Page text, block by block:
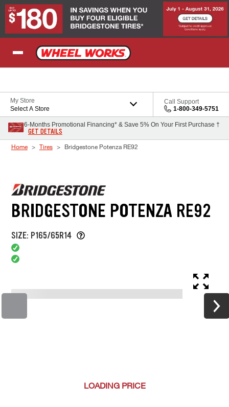
Skip to Content
My Store
Select A Store
Call Support
1-800-349-5751
6-Months Promotional Financing* & Save 5% On Your First Purchase †
GET DETAILS
Home Tires Bridgestone Potenza RE92
BRIDGESTONE POTENZA RE92
SIZE: P165/65R14
LOADING PRICE